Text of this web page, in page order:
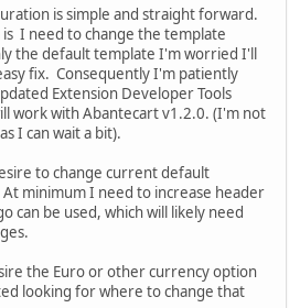
is simple and straight forward.
I need to change the template
the default template I'm worried I'll
fix. Consequently I'm patiently
Extension Developer Tools
work with Abantecart v1.2.0. (I'm not
I can wait a bit).
to change current default
minimum I need to increase header
can be used, which will likely need
the Euro or other currency option
looking for where to change that